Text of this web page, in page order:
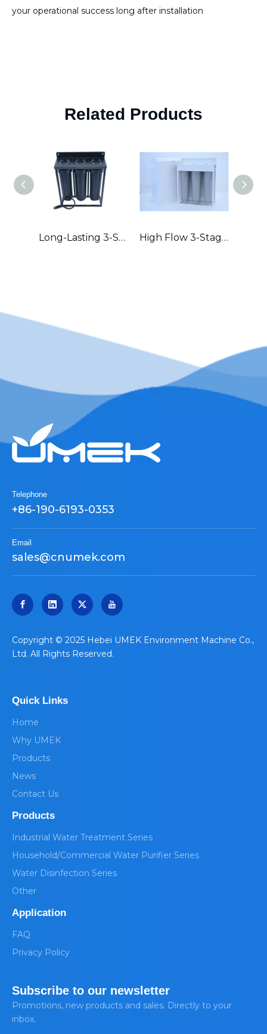
your operational success long after installation
Related Products
Long-Lasting 3-Stage Whole House Filter with Durable Metal Frame in Australia High Flow 3-Stage Residential Water Purifier with Robust Metal Frame – Great for Hard Water Areas
Telephone
+86-190-6193-0353
Email
sales@cnumek.com
​Copyright © 2025 Hebei UMEK Environment Machine Co.,
Ltd. All Rights Reserved.
Quick Links
Home
Why UMEK
Products
News
Contact Us
Products
Industrial Water Treatment Series
Household/Commercial Water Purifier Series
Water Disinfection Series
Other
Application
FAQ
Privacy Policy
Subscribe to our newsletter
Promotions, new products and sales. Directly to your
inbox.